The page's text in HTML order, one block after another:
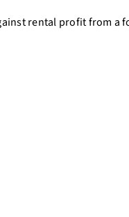
rental profit from a